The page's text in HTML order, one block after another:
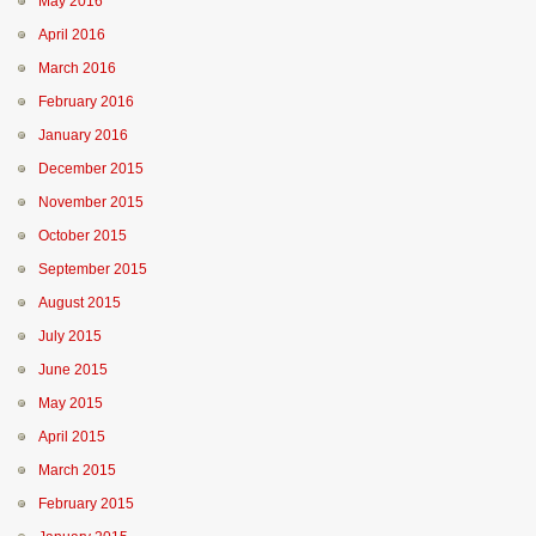
April 2016
March 2016
February 2016
January 2016
December 2015
November 2015
October 2015
September 2015
August 2015
July 2015
June 2015
May 2015
April 2015
March 2015
February 2015